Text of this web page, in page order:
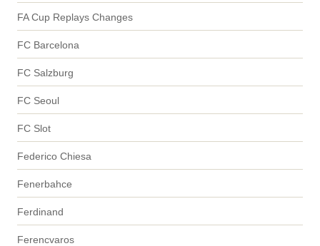
FA Cup Replays Changes
FC Barcelona
FC Salzburg
FC Seoul
FC Slot
Federico Chiesa
Fenerbahce
Ferdinand
Ferencvaros